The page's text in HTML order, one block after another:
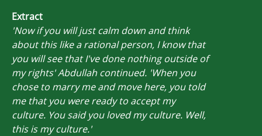
Extract
'Now if you will just calm down and think
about this like a rational person, I know that
you will see that I've done nothing outside of
my rights' Abdullah continued. 'When you
chose to marry me and move here, you told
me that you were ready to accept my
culture. You said you loved my culture. Well,
this is my culture.'